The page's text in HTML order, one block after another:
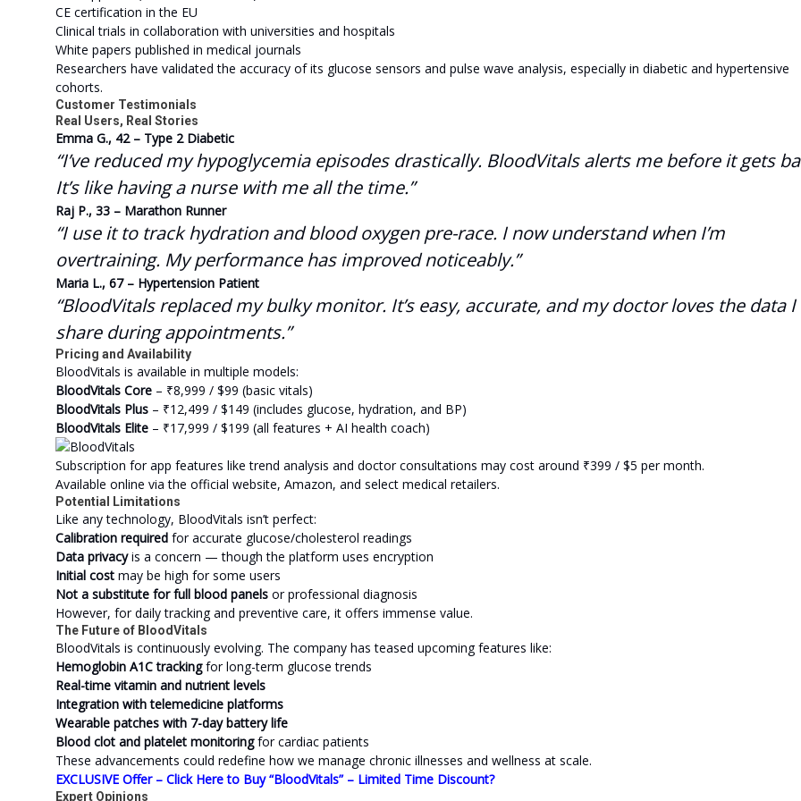
CE certification in the EU
Clinical trials in collaboration with universities and hospitals
White papers published in medical journals
Researchers have validated the accuracy of its glucose sensors and pulse wave analysis, especially in diabetic and hypertensive
cohorts.
Customer Testimonials
Real Users, Real Stories
Emma G., 42 – Type 2 Diabetic
“I’ve reduced my hypoglycemia episodes drastically. BloodVitals alerts me before it gets
It’s like having a nurse with me all the time.”
Raj P., 33 – Marathon Runner
“I use it to track hydration and blood oxygen pre-race. I now understand when I’m
overtraining. My performance has improved noticeably.”
Maria L., 67 – Hypertension Patient
“BloodVitals replaced my bulky monitor. It’s easy, accurate, and my doctor loves the data I
share during appointments.”
Pricing and Availability
BloodVitals is available in multiple models:
BloodVitals Core – ₹8,999 / $99 (basic vitals)
BloodVitals Plus – ₹12,499 / $149 (includes glucose, hydration, and BP)
BloodVitals Elite – ₹17,999 / $199 (all features + AI health coach)
Subscription for app features like trend analysis and doctor consultations may cost around ₹399 / $5 per month.
Available online via the official website, Amazon, and select medical retailers.
Potential Limitations
Like any technology, BloodVitals isn’t perfect:
Calibration required for accurate glucose/cholesterol readings
Data privacyis a concern — though the platform uses encryption
Initial cost may be high for some users
Not a substitute for full blood panels or professional diagnosis
However, for daily tracking and preventive care, it offers immense value.
The Future of BloodVitals
BloodVitals is continuously evolving. The company has teased upcoming features like:
Hemoglobin A1C trackingfor long-term glucose trends
Real-time vitamin and nutrient levels
Integration with telemedicine platforms
Wearable patches with 7-day battery life
Blood clot and platelet monitoringfor cardiac patients
These advancements could redefine how we manage chronic illnesses and wellness at scale.
EXCLUSIVE Offer – Click Here to Buy “BloodVitals” – Limited Time Discount?
Expert Opinions